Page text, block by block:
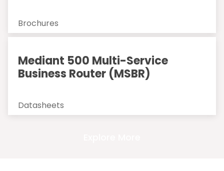
Brochures
Mediant 500 Multi-Service
Business Router (MSBR)
Datasheets